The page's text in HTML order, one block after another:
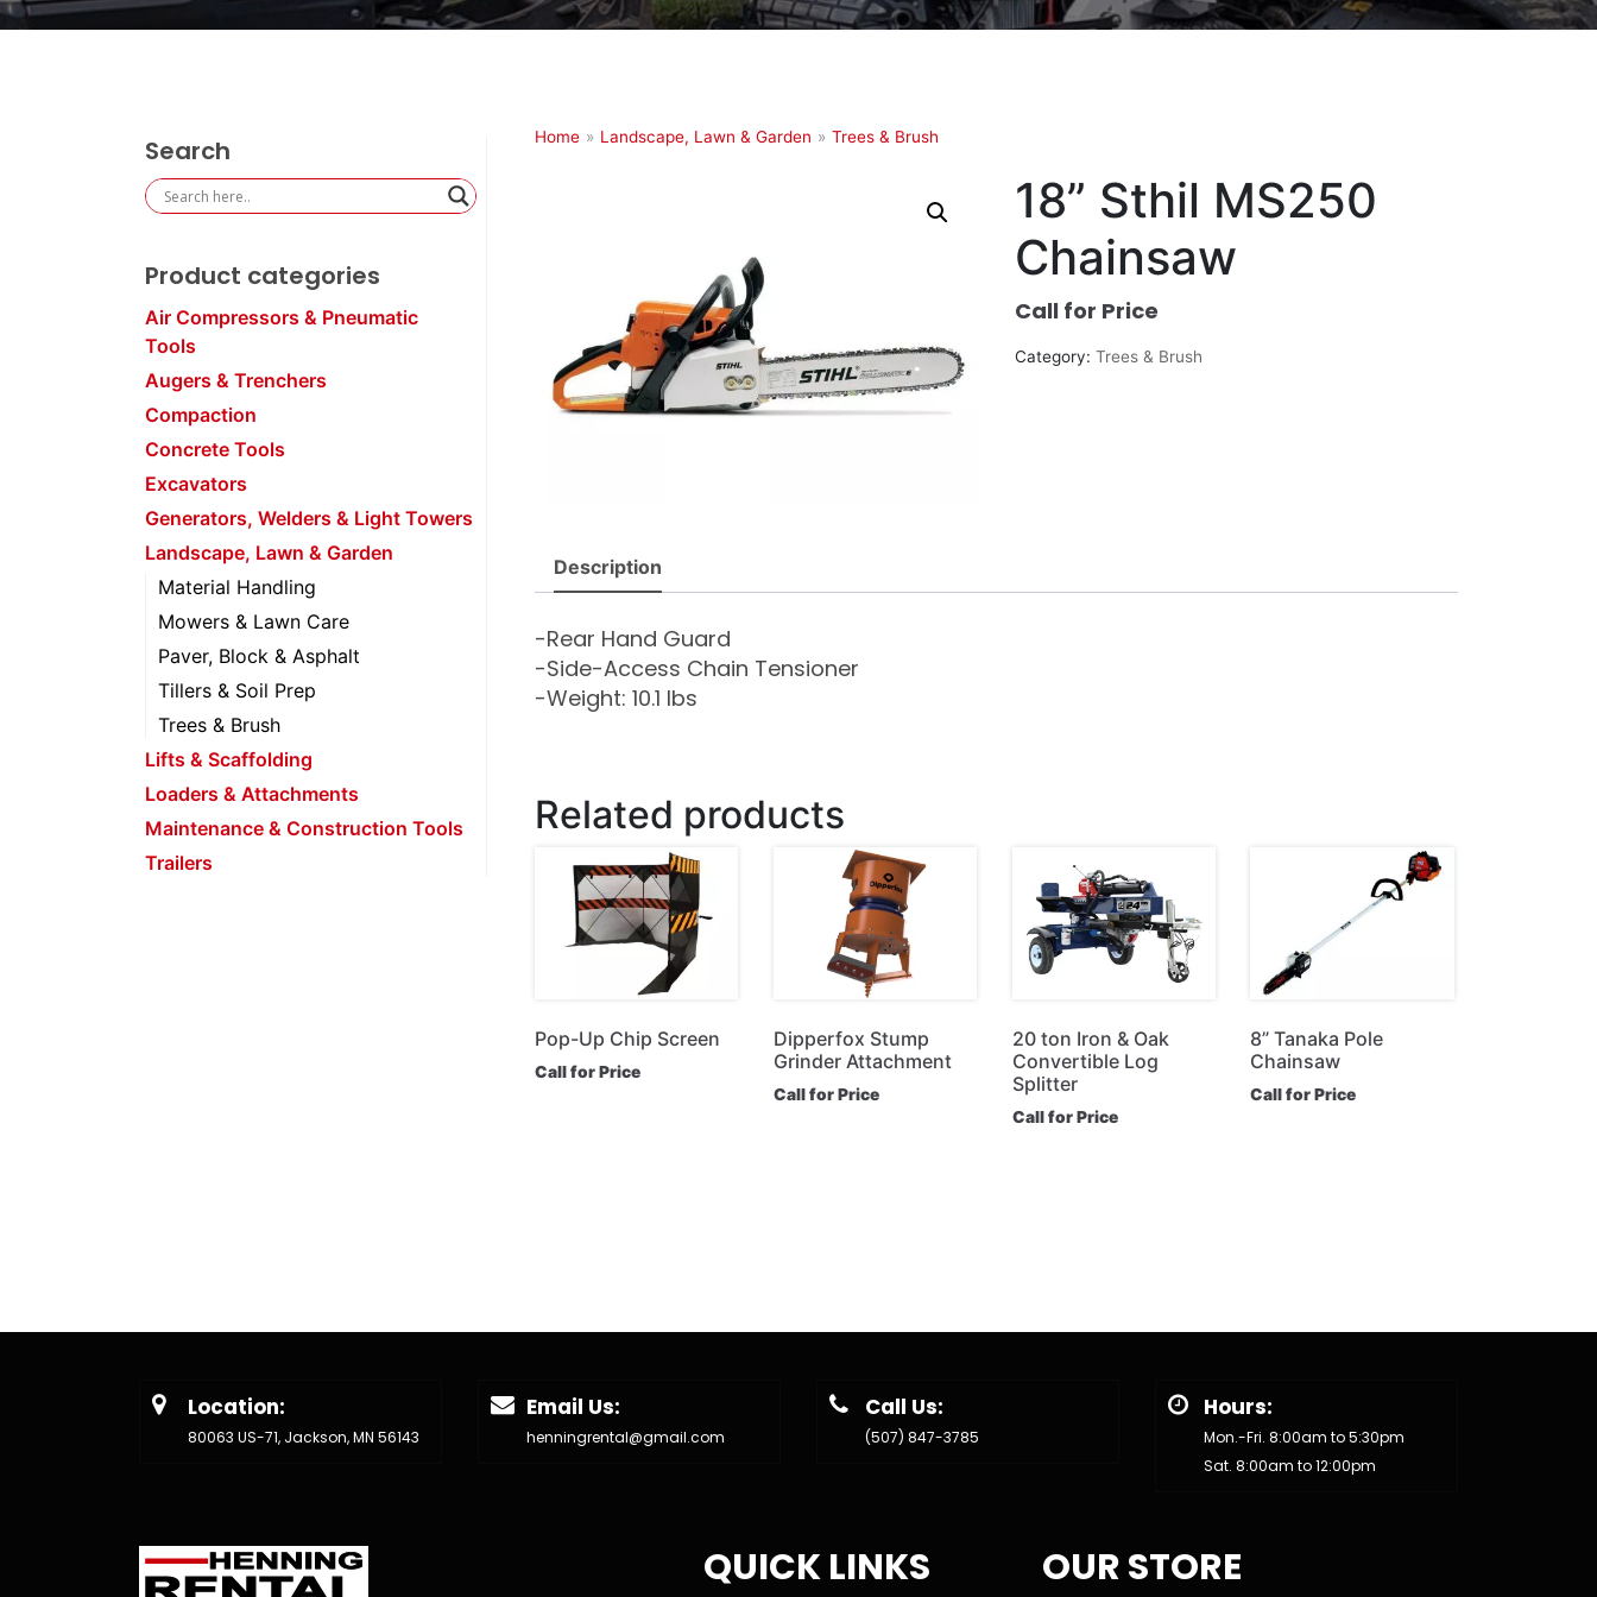
Search
Product categories
Air Compressors & Pneumatic
Tools
Augers & Trenchers
Compaction
Concrete Tools
Excavators
Generators, Welders & Light Towers
Landscape, Lawn & Garden
Material Handling
Mowers & Lawn Care
Paver, Block & Asphalt
Tillers & Soil Prep
Trees & Brush
Lifts & Scaffolding
Loaders & Attachments
Maintenance & Construction Tools
Trailers
Home » Landscape, Lawn & Garden » Trees & Brush
18” Sthil MS250
Chainsaw
Call for Price
Category: Trees & Brush
Description
-Rear Hand Guard
-Side-Access Chain Tensioner
-Weight: 10.1 lbs
Related products
Pop-Up Chip Screen
Call for Price
Dipperfox Stump
Grinder Attachment
Call for Price
20 ton Iron & Oak
Convertible Log
Splitter
Call for Price
8” Tanaka Pole
Chainsaw
Call for Price
Location:
80063 US-71, Jackson, MN 56143
Email Us:
henningrental@gmail.com
Call Us:
(507) 847-3785
Hours:
Mon.-Fri. 8:00am to 5:30pm
Sat. 8:00am to 12:00pm
QUICK LINKS OUR STORE